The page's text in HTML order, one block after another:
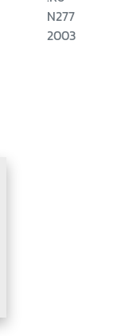
N277
2003